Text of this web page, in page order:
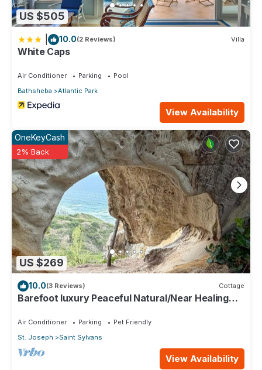
US $505
10.0(2 Reviews) Villa
White Caps
Air Conditioner Parking
Pool
Bathsheba
Atlantic Park
View Availability
US $269
OneKeyCash
2% Back
10.0(3 Reviews) Cottage
Barefoot luxury Peaceful Natural/Near Healing
Air Conditioner Parking
Pet Friendly
St. Joseph
Saint Sylvans
View Availability